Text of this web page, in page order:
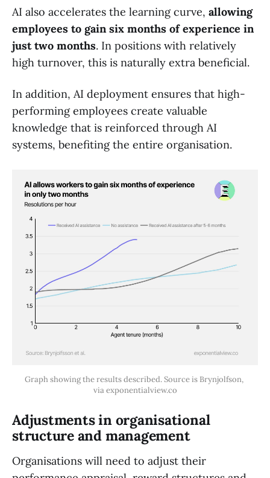
AI also accelerates the learning curve, allowing
employees to gain six months of experience in
just two months. In positions with relatively
high turnover, this is naturally extra beneficial.
In addition, AI deployment ensures that high-
performing employees create valuable
knowledge that is reinforced through AI
systems, benefiting the entire organisation.
Graph showing the results described. Source is Brynjolfson,
via exponentialview.co
Adjustments in organisational
structure and management
Organisations will need to adjust their